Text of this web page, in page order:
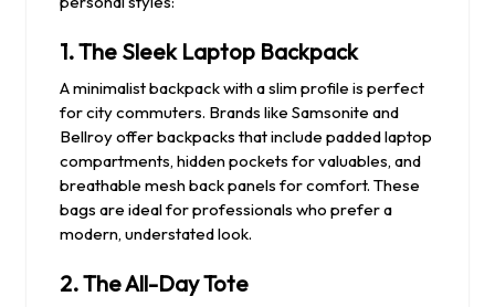
1.The Sleek Laptop Backpack
A minimalist backpack with a slim profile is perfect
for city commuters. Brands like Samsonite and
Bellroy offer backpacks that include padded laptop
compartments, hidden pockets for valuables, and
breathable mesh back panels for comfort. These
bags are ideal for professionals who prefer a
modern, understated look.
2.The All-Day Tote